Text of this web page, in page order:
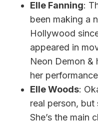
Elle Fanning:
been making a
Hollywood
appeared in
Neon Demon &
her
Elle Woods:
real person, but
She’s the main